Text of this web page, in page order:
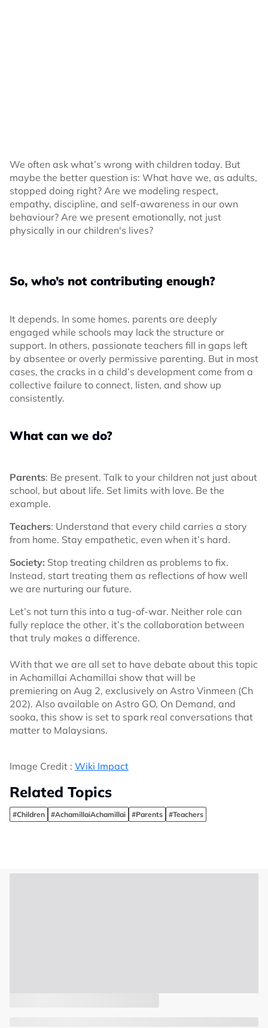
We often ask what’s wrong with children today. But
maybe the better question is: What have we, as adults,
stopped doing right? Are we modeling respect,
empathy, discipline, and self-awareness in our own
behaviour? Are we present emotionally, not just
physically in our children's lives?
So, who’s not contributing enough?
It depends. In some homes, parents are deeply
engaged while schools may lack the structure or
support. In others, passionate teachers fill in gaps left
by absentee or overly permissive parenting. But in most
cases, the cracks in a child’s development come from a
collective failure to connect, listen, and show up
consistently.
What can we do?
Parents: Be present. Talk to your children not just about
school, but about life. Set limits with love. Be the
example.
Teachers: Understand that every child carries a story
from home. Stay empathetic, even when it’s hard.
Society: Stop treating children as problems to fix.
Instead, start treating them as reflections of how well
we are nurturing our future.
Let’s not turn this into a tug-of-war. Neither role can
fully replace the other, it’s the collaboration between
that truly makes a difference.
With that we are all set to have debate about this topic
in Achamillai Achamillai show that will be
premiering on Aug 2, exclusively on Astro Vinmeen (Ch
202). Also available on Astro GO, On Demand, and
sooka, this show is set to spark real conversations that
matter to Malaysians.
Image Credit : Wiki Impact
Related Topics
#Children #AchamillaiAchamillai #Parents #Teachers